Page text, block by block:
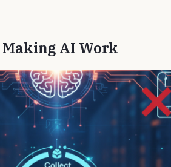
AI Work